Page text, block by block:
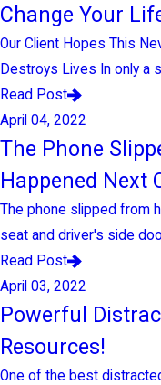
Change Your
Our Client Hopes This
Destroys Lives In only a
Read Post
April 04, 2022
The Phone
Happened Next
The phone slipped from
seat and driver's side
Read Post
April 03, 2022
Powerful
Resources!
One of the best